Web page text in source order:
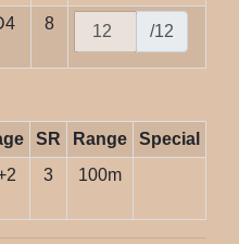
8 /12
SR Range
Special
3 100m